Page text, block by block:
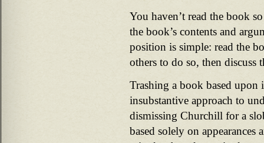
You haven’t read the book
the book’s contents and
position is simple: read the
others to do so, then discuss
Trashing a book based upon
insubstantive approach to
dismissing Churchill for a
based solely on appearances